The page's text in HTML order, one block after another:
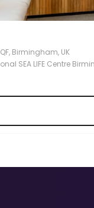
Birmingham, UK
SEA LIFE Centre